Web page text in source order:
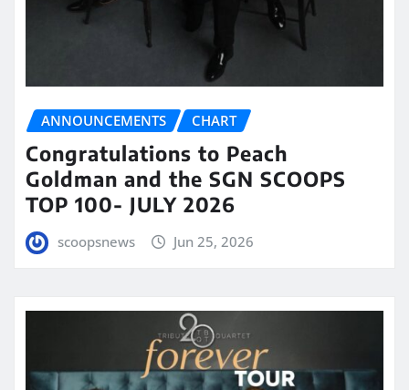
ANNOUNCEMENTS CHART
Congratulations to Peach
Goldman and the SGN SCOOPS
TOP 100- JULY 2026
scoopsnews Jun 25, 2026